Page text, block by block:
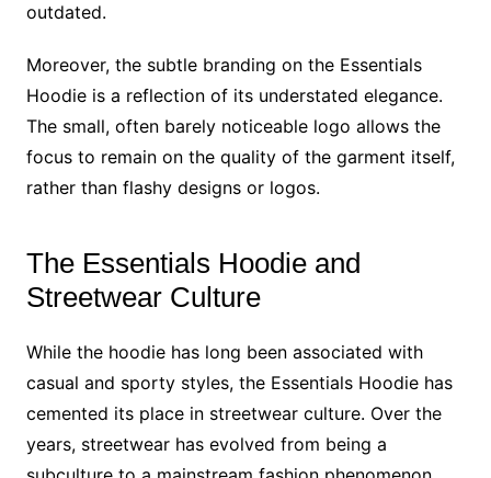
outdated.
Moreover, the subtle branding on the Essentials
Hoodie is a reflection of its understated elegance.
The small, often barely noticeable logo allows the
focus to remain on the quality of the garment itself,
rather than flashy designs or logos.
The Essentials Hoodie and
Streetwear Culture
While the hoodie has long been associated with
casual and sporty styles, the Essentials Hoodie has
cemented its place in streetwear culture. Over the
years, streetwear has evolved from being a